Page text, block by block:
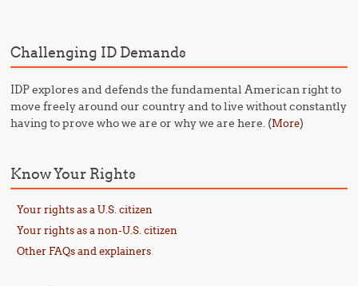
Challenging ID Demands
IDP explores and defends the fundamental American right to
move freely around our country and to live without constantly
having to prove who we are or why we are here. (More)
Know Your Rights
Your rights as a U.S. citizen
Your rights as a non-U.S. citizen
Other FAQs and explainers